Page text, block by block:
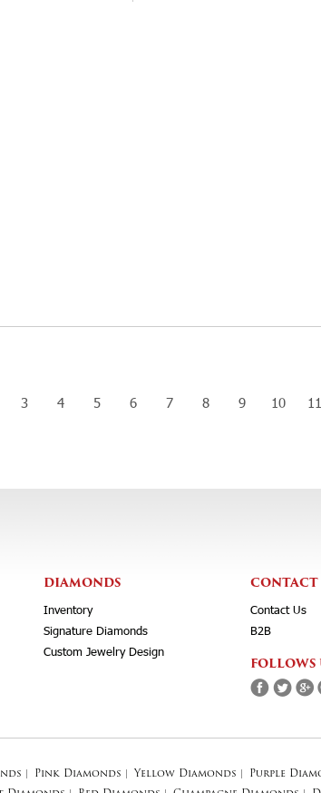
3 4 5 6 7 8 9 10 11
DIAMONDS
Inventory
Signature Diamonds
Custom Jewelry Design
CONTACT
Contact Us
B2B
FOLLOWS
Pink Diamonds Yellow Diamonds Purple